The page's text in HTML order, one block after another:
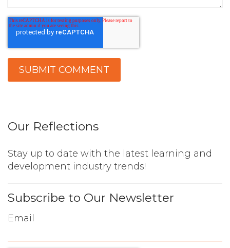
Our Reflections
Stay up to date with the latest learning and
development industry trends!
Subscribe to Our Newsletter
Email